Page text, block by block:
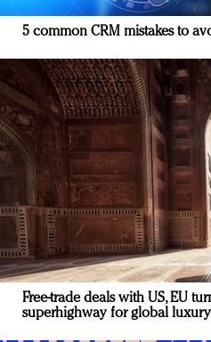
5 common CRM mistakes to
Free-trade deals with US, EU
superhighway for global luxury